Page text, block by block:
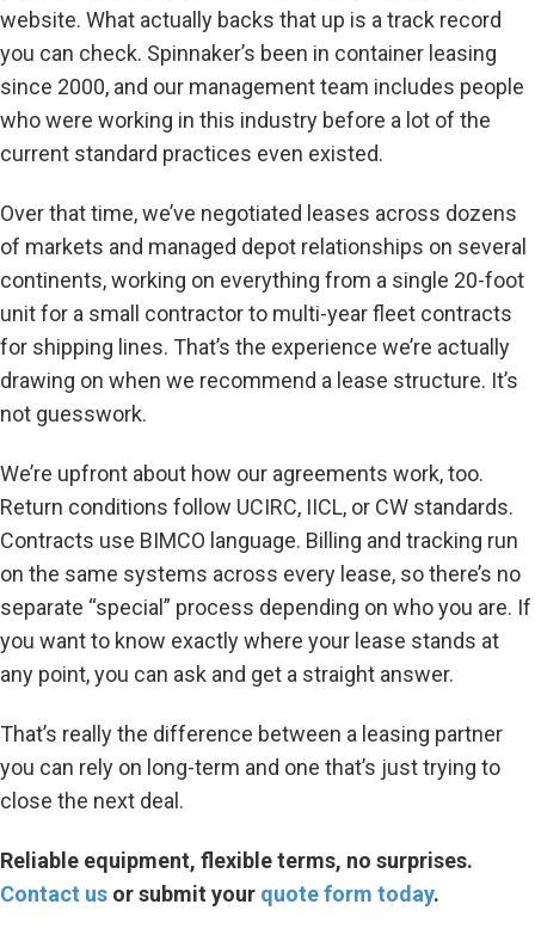
website. What actually backs that up is a track record
you can check. Spinnaker’s been in container leasing
since 2000, and our management team includes people
who were working in this industry before a lot of the
current standard practices even existed.
Over that time, we’ve negotiated leases across dozens
of markets and managed depot relationships on several
continents, working on everything from a single 20-foot
unit for a small contractor to multi-year fleet contracts
for shipping lines. That’s the experience we’re actually
drawing on when we recommend a lease structure. It’s
not guesswork.
We’re upfront about how our agreements work, too.
Return conditions follow UCIRC, IICL, or CW standards.
Contracts use BIMCO language. Billing and tracking run
on the same systems across every lease, so there’s no
separate “special” process depending on who you are. If
you want to know exactly where your lease stands at
any point, you can ask and get a straight answer.
That’s really the difference between a leasing partner
you can rely on long-term and one that’s just trying to
close the next deal.
Reliable equipment, flexible terms, no surprises.
Contact us orsubmit your quote form today.